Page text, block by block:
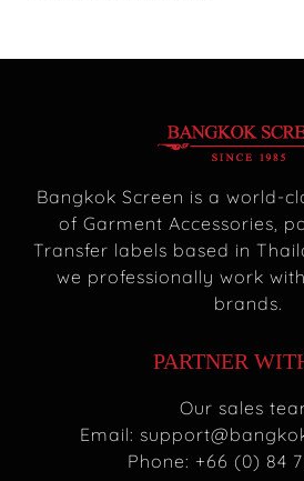
Bangkok Screen is a world-
of Garment Accessories,
Transfer labels based in
we professionally work
brands.
PARTNER
Our sales
Email:
Phone: +66 (0) 84